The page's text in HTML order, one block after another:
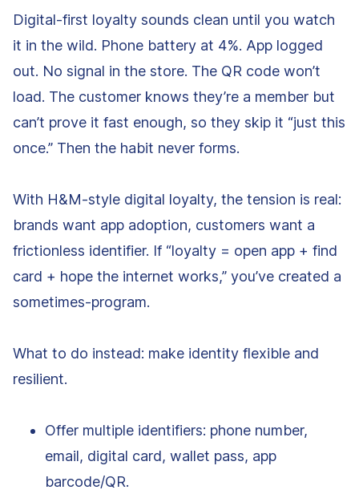
Digital-first loyalty sounds clean until you watch
it in the wild. Phone battery at 4%. App logged
out. No signal in the store. The QR code won’t
load. The customer knows they’re a member but
can’t prove it fast enough, so they skip it “just this
once.” Then the habit never forms.
With H&M-style digital loyalty, the tension is real:
brands want app adoption, customers want a
frictionless identifier. If “loyalty = open app + find
card + hope the internet works,” you’ve created a
sometimes-program.
What to do instead: make identity flexible and
resilient.
Offer multiple identifiers: phone number,
email, digital card, wallet pass, app
barcode/QR.